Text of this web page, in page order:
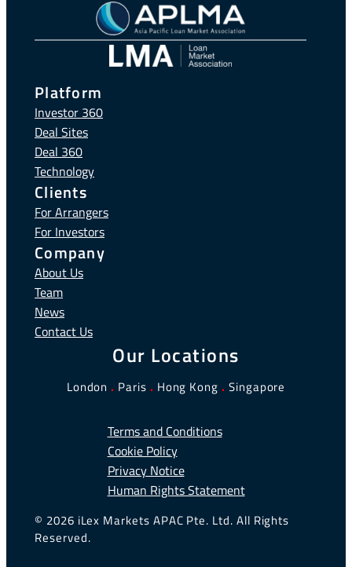
Platform
Investor 360
Deal Sites
Deal 360
Technology
Clients
For Arrangers
For Investors
Company
About Us
Team
News
Contact Us
Our Locations
London . Paris . Hong Kong . Singapore
© 2026 iLex Markets APAC Pte. Ltd. All Rights
Reserved.
Terms and Conditions
Cookie Policy
Privacy Notice
Human Rights Statement